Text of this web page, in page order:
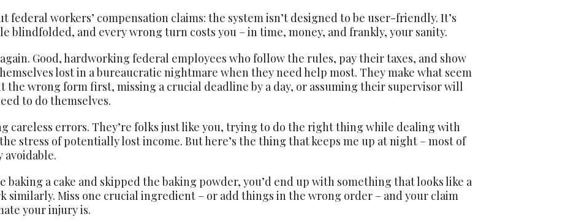
federal workers’ compensation claims: the system isn’t designed to be user-friendly. It’s
blindfolded, and every wrong turn costs you – in time, money, and frankly, your sanity.
Good, hardworking federal employees who follow the rules, pay their taxes, and show
lost in a bureaucratic nightmare when they need help most. They make what seem
wrong form first, missing a crucial deadline by a day, or assuming their supervisor will
to do themselves.
careless errors. They’re folks just like you, trying to do the right thing while dealing with
stress of potentially lost income. But here’s the thing that keeps me up at night – most of
avoidable.
baking a cake and skipped the baking powder, you’d end up with something that looks like a
similarly. Miss one crucial ingredient – or add things in the wrong order – and your claim
your injury is.